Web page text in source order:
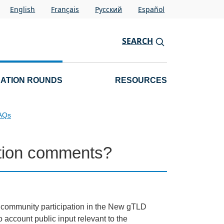
English Français Pусский Español
SEARCH
ROUNDS RESOURCES
comments?
participation in the New gTLD
account public input relevant to the